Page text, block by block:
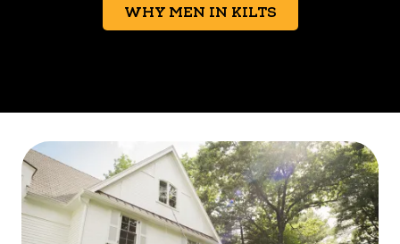
WHY MEN IN KILTS